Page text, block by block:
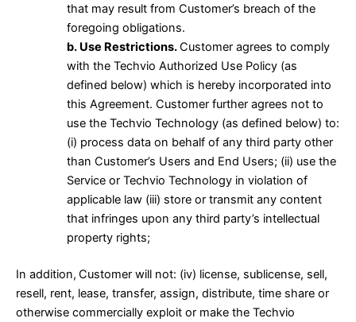
that may result from Customer’s breach of the
foregoing obligations.
b. Use Restrictions.Customer agrees to comply
with the Techvio Authorized Use Policy (as
defined below) which is hereby incorporated into
this Agreement. Customer further agrees not to
use the Techvio Technology (as defined below) to:
(i) process data on behalf of any third party other
than Customer’s Users and End Users; (ii) use the
Service or Techvio Technology in violation of
applicable law (iii) store or transmit any content
that infringes upon any third party’s intellectual
property rights;
In addition, Customer will not: (iv) license, sublicense, sell,
resell, rent, lease, transfer, assign, distribute, time share or
otherwise commercially exploit or make the Techvio